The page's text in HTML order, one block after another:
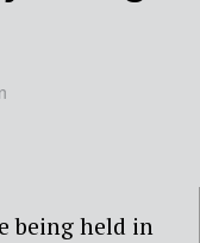
being held in